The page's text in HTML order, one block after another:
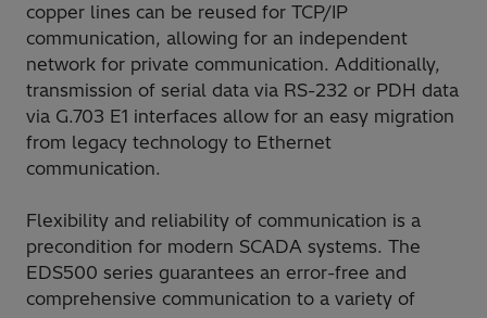
copper lines can be reused for TCP/IP
communication, allowing for an independent
network for private communication. Additionally,
transmission of serial data via RS-232 or PDH data
via G.703 E1 interfaces allow for an easy migration
from legacy technology to Ethernet
communication.
Flexibility and reliability of communication is a
precondition for modern SCADA systems. The
EDS500 series guarantees an error-free and
comprehensive communication to a variety of